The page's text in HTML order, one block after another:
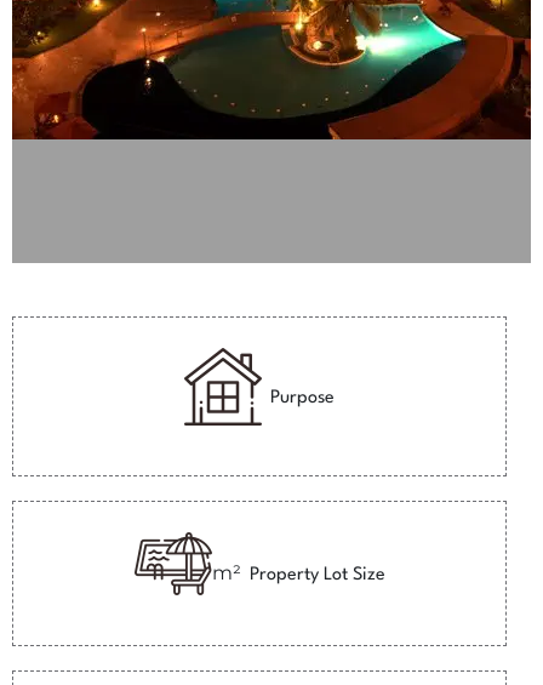
Purpose
m² Property Lot Size